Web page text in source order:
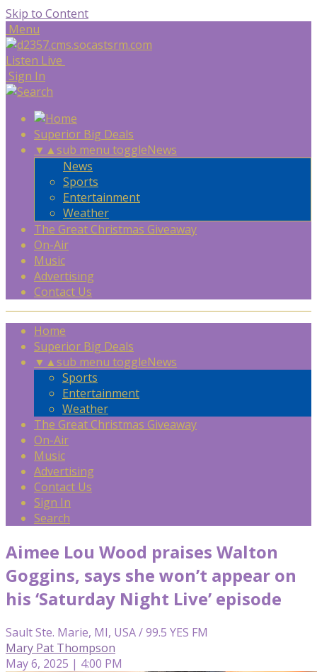
Skip to Content
Menu
Listen Live
Sign In
Superior Big Deals
▼ ▲sub menu toggleNews
News
Sports
Entertainment
Weather
The Great Christmas Giveaway
On-Air
Music
Advertising
Contact Us
Home
Superior Big Deals
▼ ▲sub menu toggleNews
Sports
Entertainment
Weather
The Great Christmas Giveaway
On-Air
Music
Advertising
Contact Us
Sign In
Search
Aimee Lou Wood praises Walton
Goggins, says she won’t appear on
his ‘Saturday Night Live’ episode
Sault Ste. Marie, MI, USA / 99.5 YES FM
Mary Pat Thompson
May 6, 2025 | 4:00 PM